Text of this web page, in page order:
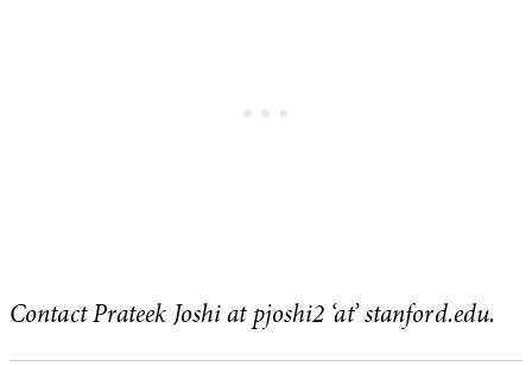
Contact Prateek Joshi at pjoshi2 ‘at’ stanford.edu.